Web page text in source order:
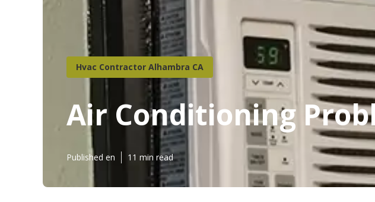
Hvac Contractor Alhambra CA
Air Conditioning
Published en 11 min read